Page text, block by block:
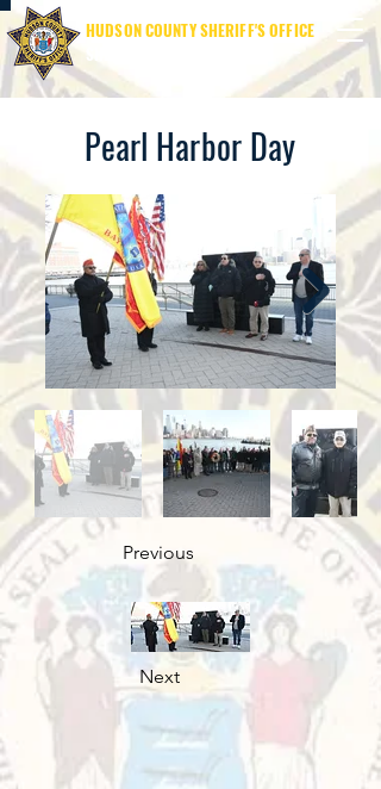
HUDSON COUNTY SHERIFF'S OFFICE
Pearl Harbor Day
Previous
Next